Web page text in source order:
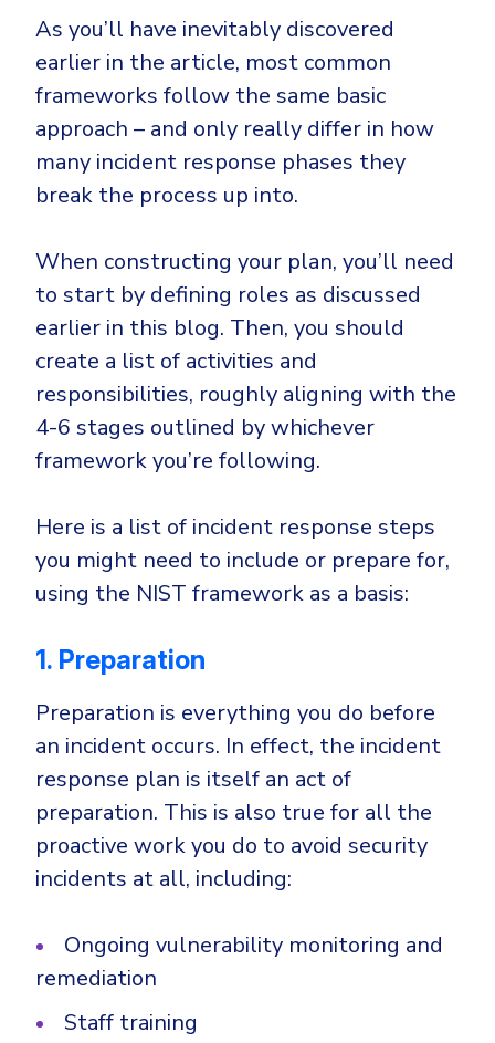
As you’ll have inevitably discovered
earlier in the article, most common
frameworks follow the same basic
approach – and only really differ in how
many incident response phases they
break the process up into.
When constructing your plan, you’ll need
to start by defining roles as discussed
earlier in this blog. Then, you should
create a list of activities and
responsibilities, roughly aligning with the
4-6 stages outlined by whichever
framework you’re following.
Here is a list of incident response steps
you might need to include or prepare for,
using the NIST framework as a basis:
1. Preparation
Preparation is everything you do before
an incident occurs. In effect, the incident
response plan is itself an act of
preparation. This is also true for all the
proactive work you do to avoid security
incidents at all, including:
Ongoing vulnerability monitoring and
remediation
Staff training